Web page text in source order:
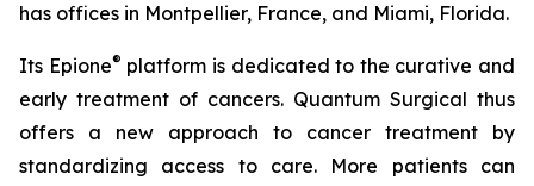
has offices in Montpellier, France, and Miami, Florida.
Its Epione® platform is dedicated to the curative and
early treatment of cancers. Quantum Surgical thus
offers a new approach to cancer treatment by
standardizing access to care. More patients can